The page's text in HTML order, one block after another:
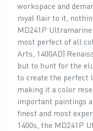
workspace and
royal flair to it,
MD241P
most perfect of all
Arts, 1400AD)
but to hunt for the
to create the perfect
making it a color
important paintings
finest and most
1400s, the MD241P